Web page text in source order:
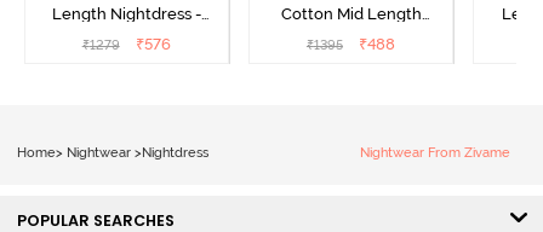
Length Nightdress -
Almond Blossom
₹1279 ₹576
Cotton Mid Length
Nightwear - Peony Pink
₹1395 ₹488
Home> Nightwear > Nightdress Nightwear From Zivame
POPULAR SEARCHES